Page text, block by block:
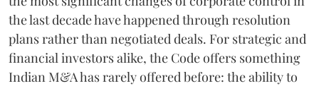
the last decade have happened through resolution
plans rather than negotiated deals. For strategic and
financial investors alike, the Code offers something
Indian M&A has rarely offered before: the ability to